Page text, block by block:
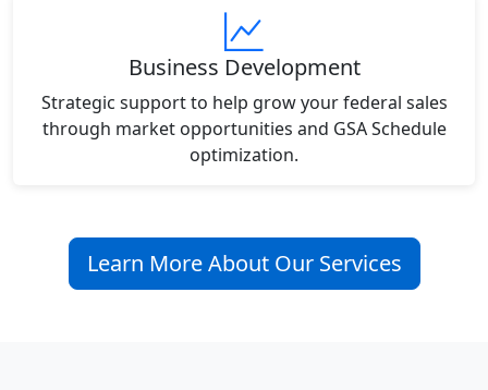
Business Development
Strategic support to help grow your federal sales
through market opportunities and GSA Schedule
optimization.
Learn More About Our Services